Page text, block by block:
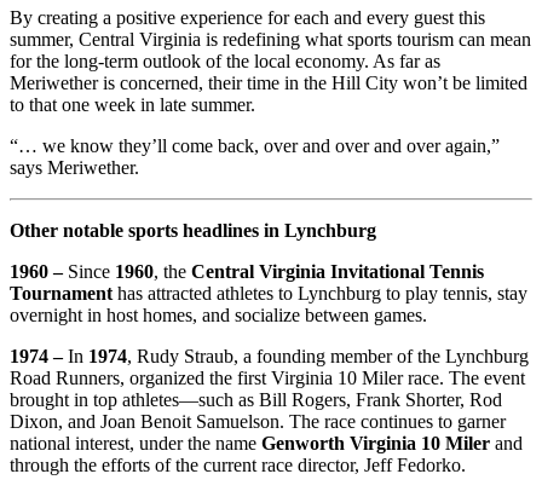
By creating a positive experience for each and every guest this
summer, Central Virginia is redefining what sports tourism can mean
for the long-term outlook of the local economy. As far as
Meriwether is concerned, their time in the Hill City won’t be limited
to that one week in late summer.
“… we know they’ll come back, over and over and over again,”
says Meriwether.
Other notable sports headlines in Lynchburg
1960 –Since 1960, the Central Virginia Invitational Tennis
Tournament has attracted athletes to Lynchburg to play tennis, stay
overnight in host homes, and socialize between games.
1974 –In 1974, Rudy Straub, a founding member of the Lynchburg
Road Runners, organized the first Virginia 10 Miler race. The event
brought in top athletes—such as Bill Rogers, Frank Shorter, Rod
Dixon, and Joan Benoit Samuelson. The race continues to garner
national interest, under the name Genworth Virginia 10 Miler and
through the efforts of the current race director, Jeff Fedorko.